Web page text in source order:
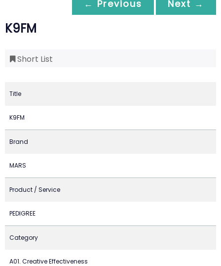
← Previous
Next →
K9FM
Short List
Title
K9FM
Brand
MARS
Product / Service
PEDIGREE
Category
A01. Creative Effectiveness